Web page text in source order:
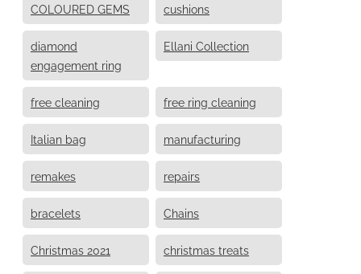
COLOURED GEMS cushions
diamond
engagement ring
Ellani Collection
free cleaning free ring cleaning
Italian bag manufacturing
remakes repairs
bracelets Chains
Christmas 2021 christmas treats